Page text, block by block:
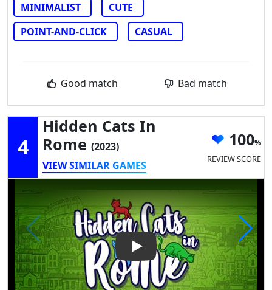
MINIMALIST
CUTE
POINT-AND-CLICK
CASUAL
Good match Bad match
4
Hidden Cats In
Rome (2023)
VIEW SIMILAR GAMES
100
REVIEW SCORE
Play Video: Hidden Cats in